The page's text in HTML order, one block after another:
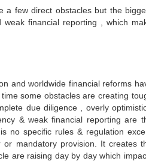
a few direct obstacles but the
financial reporting , which
and worldwide financial reforms
some obstacles are creating
due diligence , overly optimistic
& weak financial reporting are
no specific rules & regulation
mandatory provision. It creates
are raising day by day which